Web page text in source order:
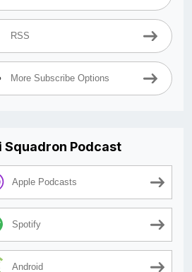
RSS
More Subscribe Options
Squadron Podcast
Apple Podcasts
Spotify
Android